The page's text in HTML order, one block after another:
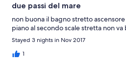
due passi del mare
non buona il bagno stretto
piano al secondo scale stretta non
Stayed 3 nights in Nov 2017
1